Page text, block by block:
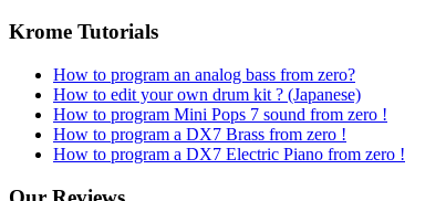
Krome Tutorials
How to program an analog bass from zero?
How to edit your own drum kit ? (Japanese)
How to program Mini Pops 7 sound from zero !
How to program a DX7 Brass from zero !
How to program a DX7 Electric Piano from zero !